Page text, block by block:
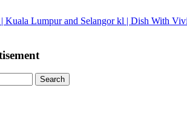
Kuala Lumpur and Selangor kl | Dish With